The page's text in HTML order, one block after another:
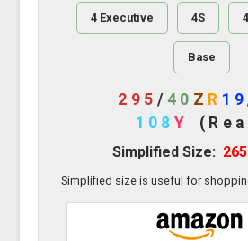
4 Executive 4S
Base
295 / 40 Z R 19
108 Y
Simplified Size:
Simplified size is useful for